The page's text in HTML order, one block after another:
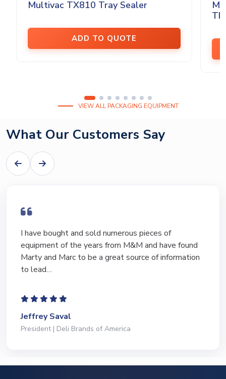
Multivac TX810 Tray Sealer
ADD TO QUOTE
VIEW ALL PACKAGING EQUIPMENT
What Our Customers Say
I have bought and sold numerous pieces of
equipment of the years from M&M and have found
Marty and Marc to be a great source of information
to lead…
Jeffrey Saval
President | Deli Brands of America